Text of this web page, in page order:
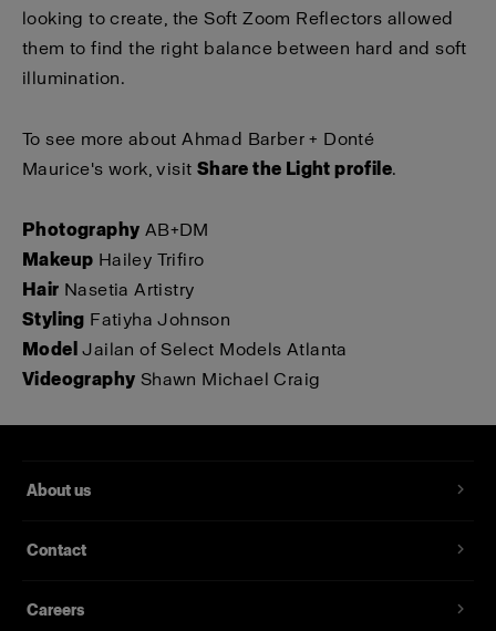
looking to create, the Soft Zoom Reflectors allowed
them to find the right balance between hard and soft
illumination.
To see more about Ahmad Barber + Donté
Maurice's work, visit Share the Light profile.
Photography AB+DM
Makeup Hailey Trifiro
Hair Nasetia Artistry
Styling Fatiyha Johnson
Model Jailan of Select Models Atlanta
Videography Shawn Michael Craig
About us
Contact
Careers